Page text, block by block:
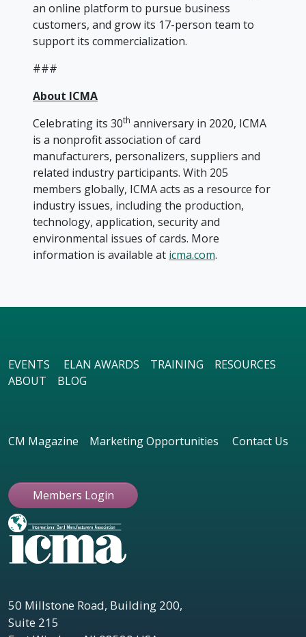
an online platform to pursue business
customers, and grow its 17-person team to
support its commercialization.
###
About ICMA
Celebrating its 30th anniversary in 2020, ICMA
is a nonprofit association of card
manufacturers, personalizers, suppliers and
related industry participants. With 205
members globally, ICMA acts as a resource for
industry issues, including the production,
technology, application, security and
environmental issues of cards. More
information is available at icma.com.
EVENTS ELAN AWARDS TRAINING
RESOURCES
ABOUT
BLOG
CM Magazine Marketing Opportunities Contact Us
Members Login
50 Millstone Road, Building 200,
Suite 215